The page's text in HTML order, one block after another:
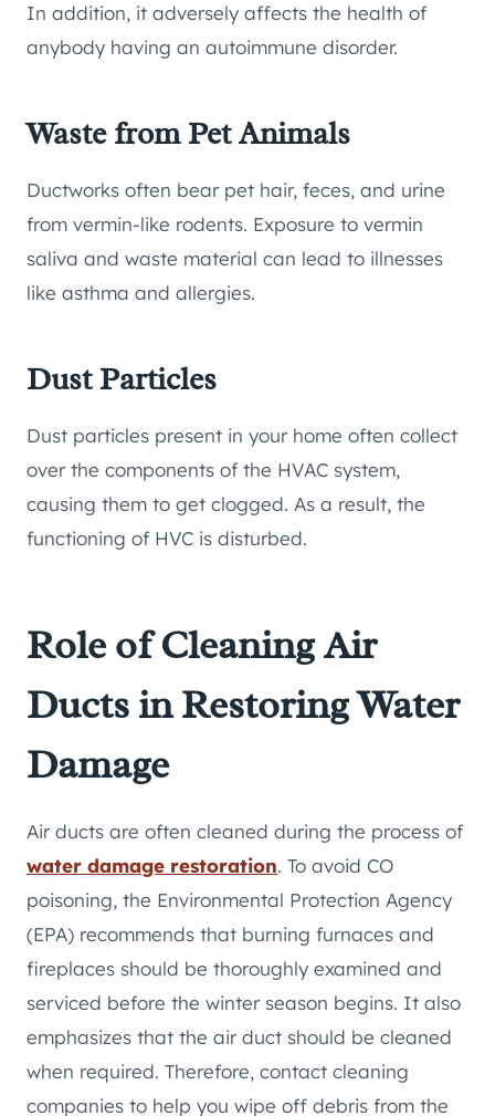
In addition, it adversely affects the health of
anybody having an autoimmune disorder.
Waste from Pet Animals
Ductworks often bear pet hair, feces, and urine
from vermin-like rodents. Exposure to vermin
saliva and waste material can lead to illnesses
like asthma and allergies.
Dust Particles
Dust particles present in your home often collect
over the components of the HVAC system,
causing them to get clogged. As a result, the
functioning of HVC is disturbed.
Role of Cleaning Air
Ducts in Restoring Water
Damage
Air ducts are often cleaned during the process of
water damage restoration. To avoid CO
poisoning, the Environmental Protection Agency
(EPA) recommends that burning furnaces and
fireplaces should be thoroughly examined and
serviced before the winter season begins. It also
emphasizes that the air duct should be cleaned
when required. Therefore, contact cleaning
companies to help you wipe off debris from the